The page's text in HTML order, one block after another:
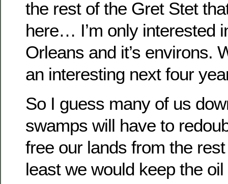
the rest of the Gret Stet
here… I’m only interested
Orleans and it’s environs.
an interesting next four
So I guess many of us
swamps will have to
free our lands from the
least we would keep the